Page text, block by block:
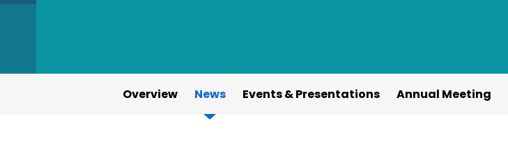
Overview News Events & Presentations Annual Meeting